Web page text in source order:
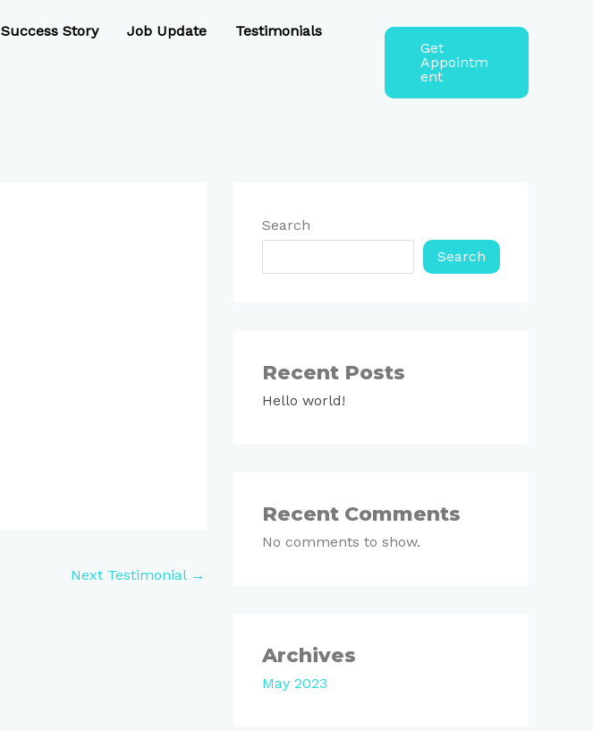
Success Story Job Update Testimonials
Get
Appointm
ent
Next Testimonial →
Search
Search
Recent Posts
Hello world!
Recent Comments
No comments to show.
Archives
May 2023